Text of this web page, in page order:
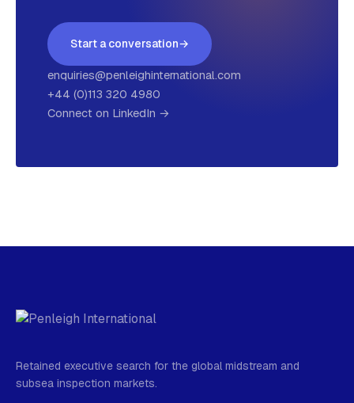
Start a conversation→
enquiries@penleighinternational.com
+44 (0)113 320 4980
Connect on LinkedIn →
Retained executive search for the global midstream and
subsea inspection markets.